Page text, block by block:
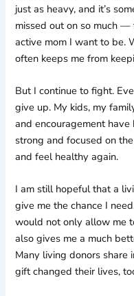
just as heavy, and it’s
missed out on so much
active mom I want to be.
often keeps me from
But I continue to fight.
give up. My kids, my
and encouragement
strong and focused on
and feel healthy again.
I am still hopeful that a
give me the chance I
would not only allow me
also gives me a much
Many living donors share
gift changed their lives,